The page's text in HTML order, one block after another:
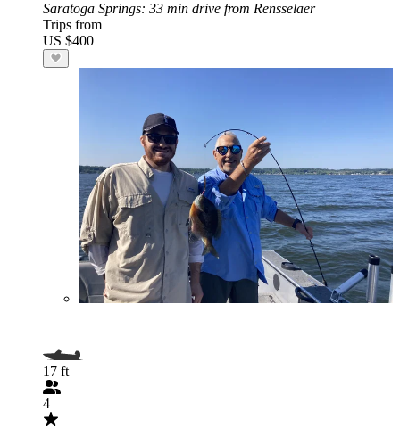
Saratoga Springs: 33 min drive from Rensselaer
Trips from
US $400
17 ft
4